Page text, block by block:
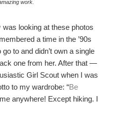
work.
was looking at these photos
a time in the ’90s
to and didn’t own a single
one from her. After that —
Girl Scout when I was
to my wardrobe: “Be
anywhere! Except hiking. I